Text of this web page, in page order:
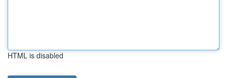
HTML is disabled